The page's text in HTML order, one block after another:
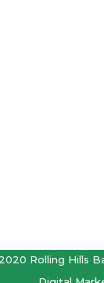
Rolling Hills